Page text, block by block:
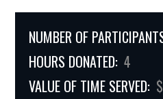
NUMBER OF
HOURS DONATED: 4
VALUE OF TIME SERVED: